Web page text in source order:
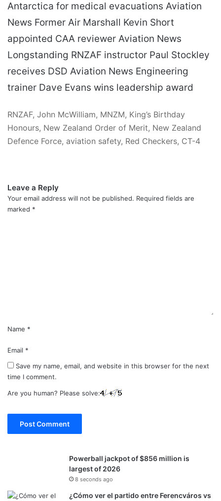
Antarctica for medical evacuations Aviation
News Former Air Marshall Kevin Short
appointed CAA reviewer Aviation News
Longstanding RNZAF instructor Paul Stockley
receives DSD Aviation News Engineering
trainer Dave Evans wins leadership award
RNZAF, John McWilliam, MNZM, King’s Birthday
Honours, New Zealand Order of Merit, New Zealand
Defence Force, aviation safety, Red Checkers, CT-4
Leave a Reply
Your email address will not be published. Required fields are
marked *
Name *
Email *
Save my name, email, and website in this browser for the next
time I comment.
Are you human? Please solve:
Powerball jackpot of $856 million is
largest of 2026
8 seconds ago
¿Cómo ver el partido entre Ferencváros vs